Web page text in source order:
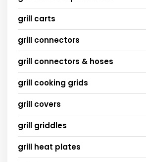
grill carts
grill connectors
grill connectors & hoses
grill cooking grids
grill covers
grill griddles
grill heat plates